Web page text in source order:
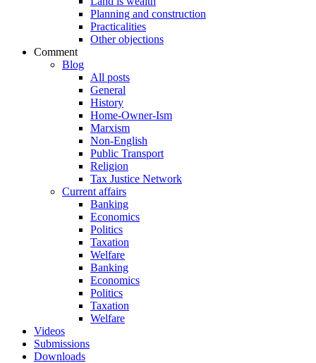
Planning and construction
Practicalities
Other objections
Comment
Blog
All posts
General
History
Home-Owner-Ism
Marxism
Non-English
Public Transport
Religion
Tax Justice Network
Current affairs
Banking
Economics
Politics
Taxation
Welfare
Banking
Economics
Politics
Taxation
Welfare
Videos
Submissions
Downloads